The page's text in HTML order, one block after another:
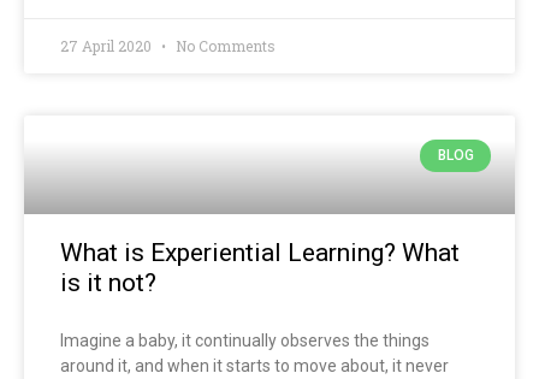
27 April 2020 No Comments
BLOG
What is Experiential Learning? What
is it not?
Imagine a baby, it continually observes the things
around it, and when it starts to move about, it never